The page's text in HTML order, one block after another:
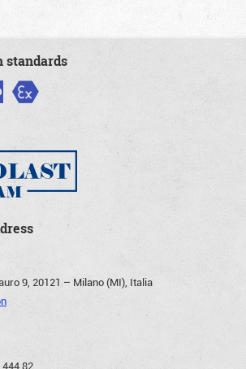
standards
9, 20121 – Milano (MI), Italia
82